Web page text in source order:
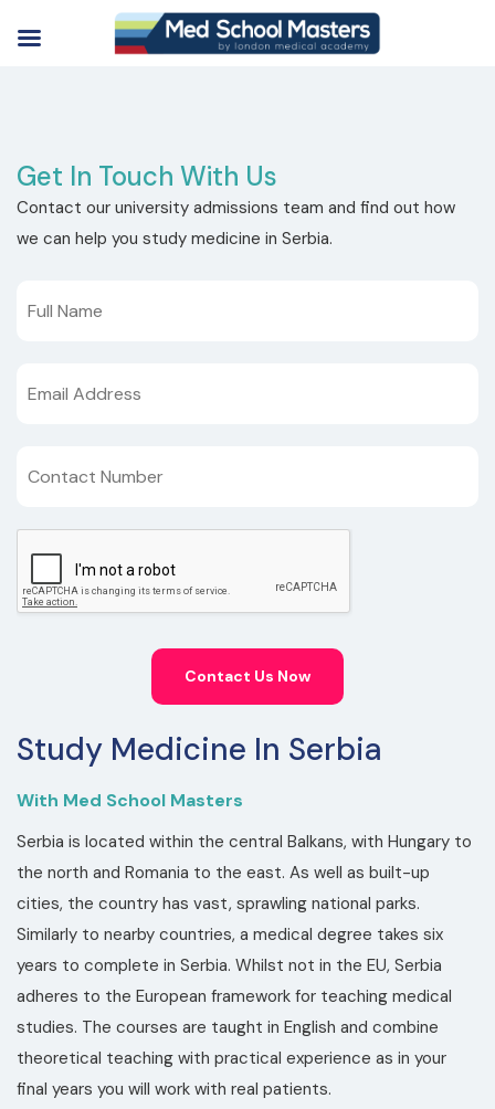
Study Medicine In Serbia
With Med School Masters
Serbia is located within the central Balkans, with Hungary to
the north and Romania to the east. As well as built-up
cities, the country has vast, sprawling national parks.
Similarly to nearby countries, a medical degree takes six
years to complete in Serbia. Whilst not in the EU, Serbia
adheres to the European framework for teaching medical
studies. The courses are taught in English and combine
theoretical teaching with practical experience as in your
final years you will work with real patients.
Get In Touch With Us
Contact our university admissions team and find out how
we can help you study medicine in Serbia.
Contact Us Now